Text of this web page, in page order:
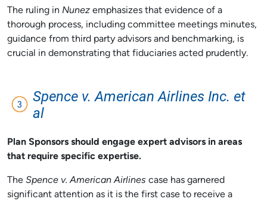
The ruling in Nunez emphasizes that evidence of a
thorough process, including committee meetings minutes,
guidance from third party advisors and benchmarking, is
crucial in demonstrating that fiduciaries acted prudently.
Spence v. American Airlines Inc. et
al
Plan Sponsors should engage expert advisors in areas
that require specific expertise.
The Spence v. American Airlines case has garnered
significant attention as it is the first case to receive a